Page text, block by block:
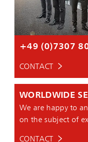
+49 (0)7307
CONTACT
WORLDWIDE
We are happy to
on the subject of
CONTACT